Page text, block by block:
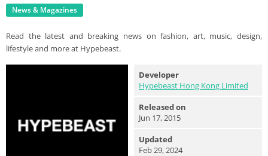
News & Magazines
Read the latest and breaking news on fashion, art, music, design,
lifestyle and more at Hypebeast.
Developer
Hypebeast Hong Kong Limited
Released on
Jun 17, 2015
Updated
Feb 29, 2024